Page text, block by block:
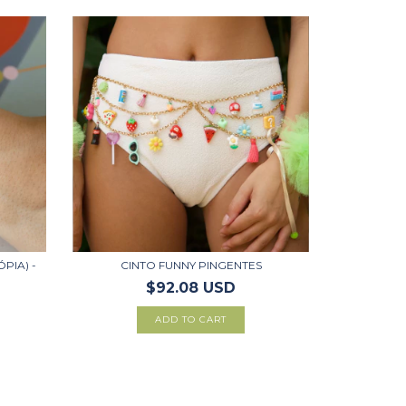
- CINTO FUNNY PINGENTES
$92.08 USD